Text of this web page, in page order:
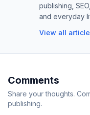
publishing,
and everyday
View all
Comments
Share your thoughts.
publishing.